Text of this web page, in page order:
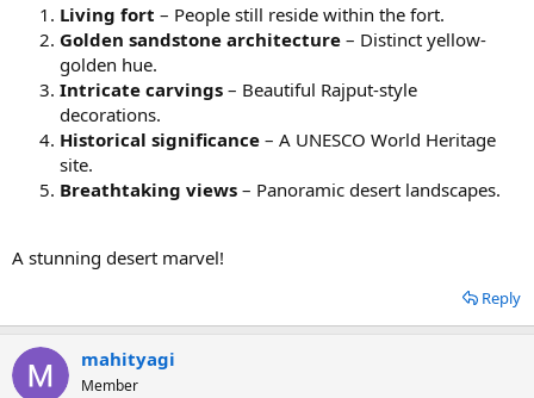
Living fort – People still reside within the fort.
Golden sandstone architecture – Distinct yellow-
golden hue.
Intricate carvings – Beautiful Rajput-style
decorations.
Historical significance – A UNESCO World Heritage
site.
Breathtaking views – Panoramic desert landscapes.
A stunning desert marvel!
Reply
mahityagi
Member